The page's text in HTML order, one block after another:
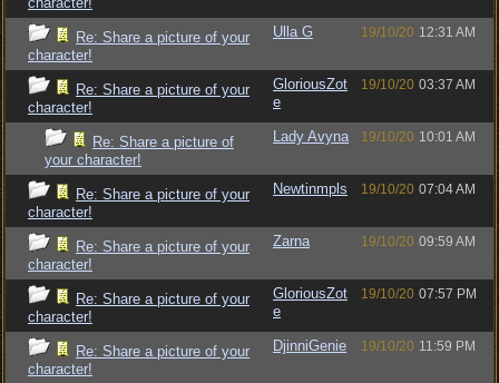
Re: Share a picture of your
character!
Ulla G 19/10/20 12:31 AM
Re: Share a picture of your
character!
GloriousZot
e
19/10/20 03:37 AM
Re: Share a picture of
your character!
Lady Avyna 19/10/20 10:01 AM
Re: Share a picture of your
character!
Newtinmpls 19/10/20 07:04 AM
Re: Share a picture of your
character!
Zarna 19/10/20 09:59 AM
Re: Share a picture of your
character!
GloriousZot
e
19/10/20 07:57 PM
Re: Share a picture of your
character!
DjinniGenie 19/10/20 11:59 PM